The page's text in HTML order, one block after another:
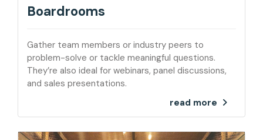
Boardrooms
Gather team members or industry peers to
problem-solve or tackle meaningful questions.
They’re also ideal for webinars, panel discussions,
and sales presentations.
read more